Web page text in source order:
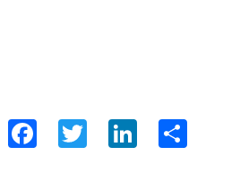
WordPress
Facebook
Twitter